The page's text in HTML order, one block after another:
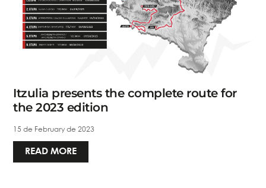
Itzulia presents the complete route for
the 2023 edition
15 de February de 2023
READ MORE